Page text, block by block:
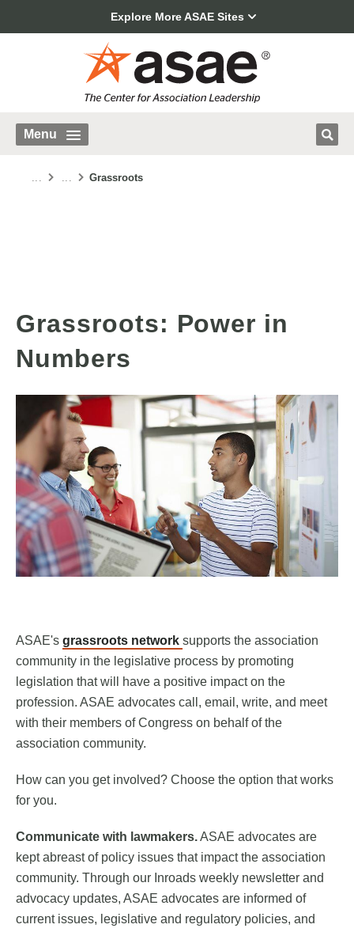
Explore More ASAE Sites
Menu
... ... Grassroots
Grassroots: Power in
Numbers
ASAE's grassroots network supports the association
community in the legislative process by promoting
legislation that will have a positive impact on the
profession. ASAE advocates call, email, write, and meet
with their members of Congress on behalf of the
association community.
How can you get involved? Choose the option that works
for you.
Communicate with lawmakers.ASAE advocates are
kept abreast of policy issues that impact the association
community. Through our Inroads weekly newsletter and
advocacy updates, ASAE advocates are informed of
current issues, legislative and regulatory policies, and